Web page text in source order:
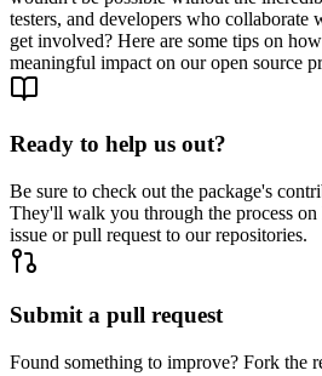
testers, and developers who collaborate
get involved? Here are some tips on
meaningful impact on our open source
Ready to help us out?
Be sure to check out the package's
They'll walk you through the process
issue or pull request to our repositories.
Submit a pull request
Found something to improve? Fork the